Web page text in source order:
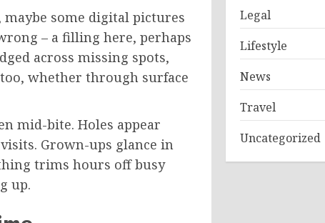
some digital pictures
– a filling here, perhaps
across missing spots,
whether through surface
mid-bite. Holes appear
Grown-ups glance in
trims hours off busy
up.
Legal
Lifestyle
News
Travel
Uncategorized